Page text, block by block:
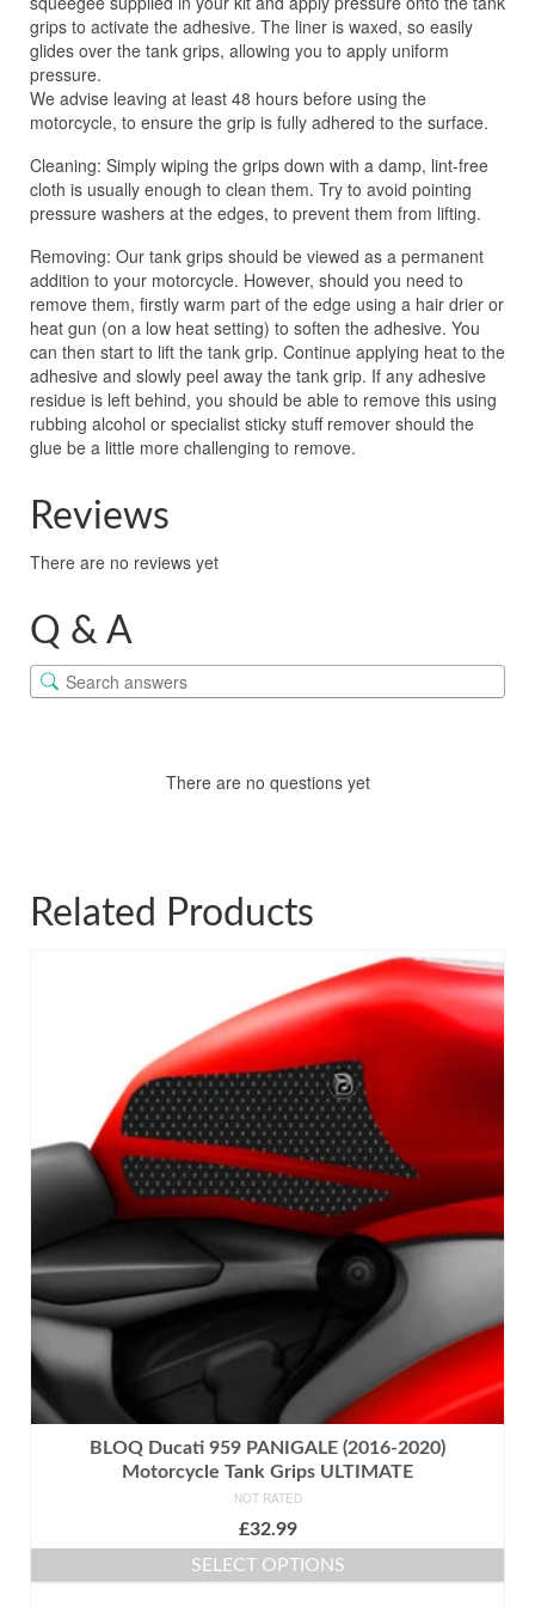
grips to activate the adhesive. The liner is waxed, so easily
glides over the tank grips, allowing you to apply uniform
pressure.
We advise leaving at least 48 hours before using the
motorcycle, to ensure the grip is fully adhered to the surface.
Cleaning: Simply wiping the grips down with a damp, lint-free
cloth is usually enough to clean them. Try to avoid pointing
pressure washers at the edges, to prevent them from lifting.
Removing: Our tank grips should be viewed as a permanent
addition to your motorcycle. However, should you need to
remove them, firstly warm part of the edge using a hair drier or
heat gun (on a low heat setting) to soften the adhesive. You
can then start to lift the tank grip. Continue applying heat to the
adhesive and slowly peel away the tank grip. If any adhesive
residue is left behind, you should be able to remove this using
rubbing alcohol or specialist sticky stuff remover should the
glue be a little more challenging to remove.
Reviews
There are no reviews yet
Q & A
There are no questions yet
Related Products
BLOQ Ducati 959 PANIGALE (2016-2020)
Motorcycle Tank Grips ULTIMATE
NOT RATED
£32.99
SELECT OPTIONS